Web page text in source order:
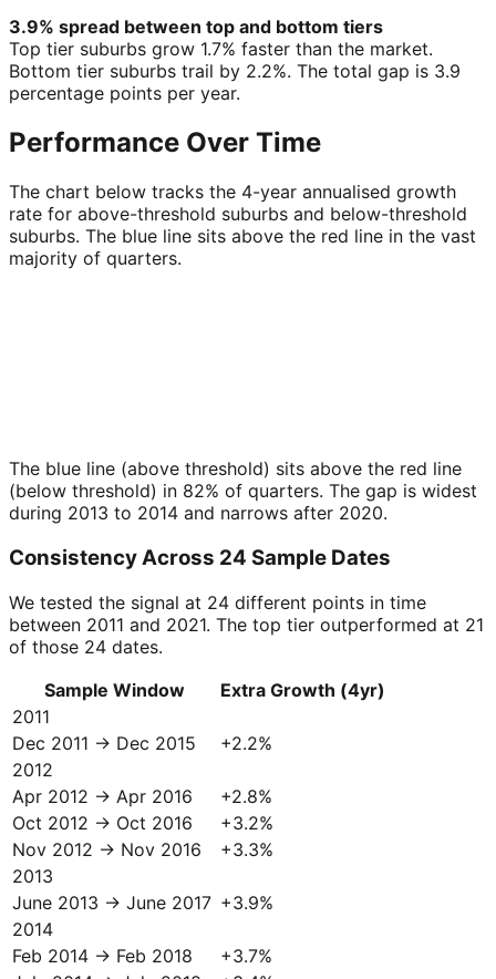
3.9% spread between top and bottom tiers
Top tier suburbs grow 1.7% faster than the market.
Bottom tier suburbs trail by 2.2%. The total gap is 3.9
percentage points per year.
Performance Over Time
The chart below tracks the 4-year annualised growth
rate for above-threshold suburbs and below-threshold
suburbs. The blue line sits above the red line in the vast
majority of quarters.
The blue line (above threshold) sits above the red line
(below threshold) in 82% of quarters. The gap is widest
during 2013 to 2014 and narrows after 2020.
Consistency Across 24 Sample Dates
We tested the signal at 24 different points in time
between 2011 and 2021. The top tier outperformed at 21
of those 24 dates.
Sample Window
Extra Growth (4yr)
2011
Dec 2011 → Dec 2015
+2.2%
2012
Apr 2012 → Apr 2016
+2.8%
Oct 2012 → Oct 2016
+3.2%
Nov 2012 → Nov 2016
+3.3%
2013
June 2013 → June 2017 +3.9%
2014
Feb 2014 → Feb 2018
+3.7%